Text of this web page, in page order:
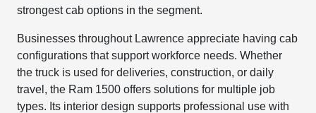
strongest cab options in the segment.
Businesses throughout Lawrence appreciate having cab
configurations that support workforce needs. Whether
the truck is used for deliveries, construction, or daily
travel, the Ram 1500 offers solutions for multiple job
types. Its interior design supports professional use with